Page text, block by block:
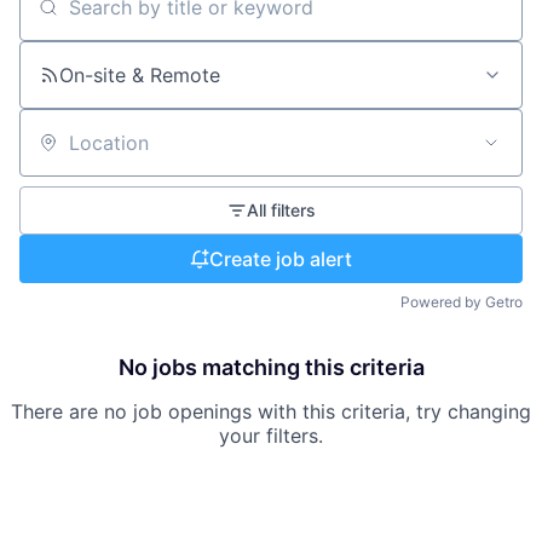
Search by title or keyword
On-site & Remote
Location
All filters
Create job alert
Powered by Getro
No jobs matching this criteria
There are no job openings with this criteria, try changing
your filters.